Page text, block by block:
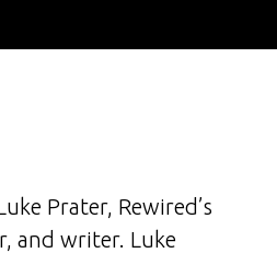
Prater, Rewired’s
and writer. Luke